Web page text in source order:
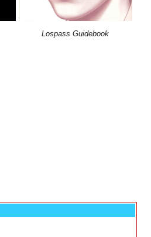
Lospass Guidebook